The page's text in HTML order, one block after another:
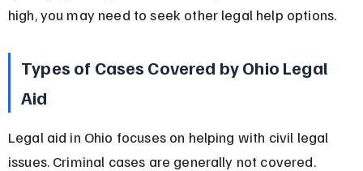
high, you may need to seek other legal help options.
Types of Cases Covered by Ohio Legal
Aid
Legal aid in Ohio focuses on helping with civil legal
issues. Criminal cases are generally not covered.